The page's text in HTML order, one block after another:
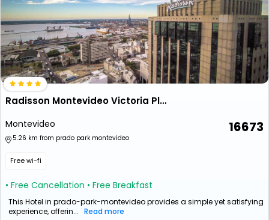
Radisson Montevideo Victoria Plaza Hotel
Montevideo
5.26 km from prado park montevideo
Free wi-fi
• Free Cancellation • Free Breakfast
16673
This Hotel in prado-park-montevideo provides a simple yet satisfying
experience, offerin... Read more